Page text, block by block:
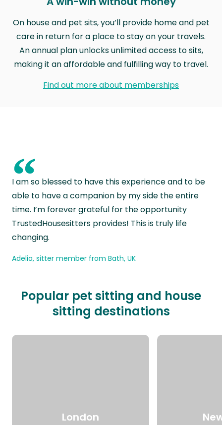
On house and pet sits, you’ll provide home and pet
care in return for a place to stay on your travels.
An annual plan unlocks unlimited access to sits,
making it an affordable and fulfilling way to travel.
Find out more about memberships
“
I am so blessed to have this experience and to be
able to have a companion by my side the entire
time. I’m forever grateful for the opportunity
TrustedHousesitters provides! This is truly life
changing.
Adelia, sitter member from Bath, UK
Popular pet sitting and house
sitting destinations
London